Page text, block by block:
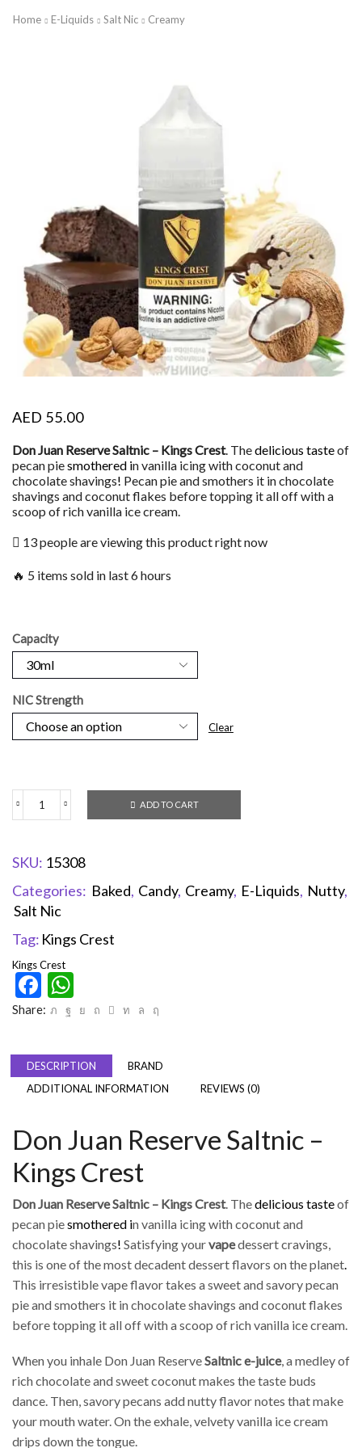
Home E-Liquids Salt Nic Creamy
AED 55.00
Don Juan Reserve Saltnic – Kings Crest. Thedelicious tasteof
pecan piesmothered in vanilla icing with coconut and
chocolate shavings! Pecan pie and smothers it in chocolate
shavings and coconut flakes before topping it all off with a
scoop of rich vanilla ice cream.
13 people are viewing this product right now
🔥 5 items sold in last 6 hours
Capacity
NIC Strength
Clear
ADD TO CART
SKU: 15308
Categories: Baked, Candy, Creamy, E-Liquids, Nutty,
Salt Nic
Tag: Kings Crest
Kings Crest
Facebook
Share:
DESCRIPTION
BRAND
ADDITIONAL INFORMATION
REVIEWS (0)
Don Juan Reserve Saltnic –
Kings Crest
Don Juan Reserve Saltnic – Kings Crest. Thedelicious tasteof
pecan piesmothered in vanilla icing with coconut and
chocolate shavings! Satisfying yourvapedessert cravings,
this is one of the most decadent dessert flavors on the planet.
This irresistible vape flavor takes a sweet and savory pecan
pie and smothers it in chocolate shavings and coconut flakes
before topping it all off with a scoop of rich vanilla ice cream.
When you inhale Don Juan ReserveSaltnice-juice, a medley of
rich chocolate and sweet coconut makes the taste buds
dance. Then, savory pecans add nutty flavor notes that make
your mouth water. On the exhale, velvety vanilla ice cream
drips down the tongue.